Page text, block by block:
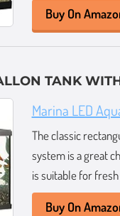
Buy On
TANK
Marina LED
The classic
system is a great
is suitable for
Buy On